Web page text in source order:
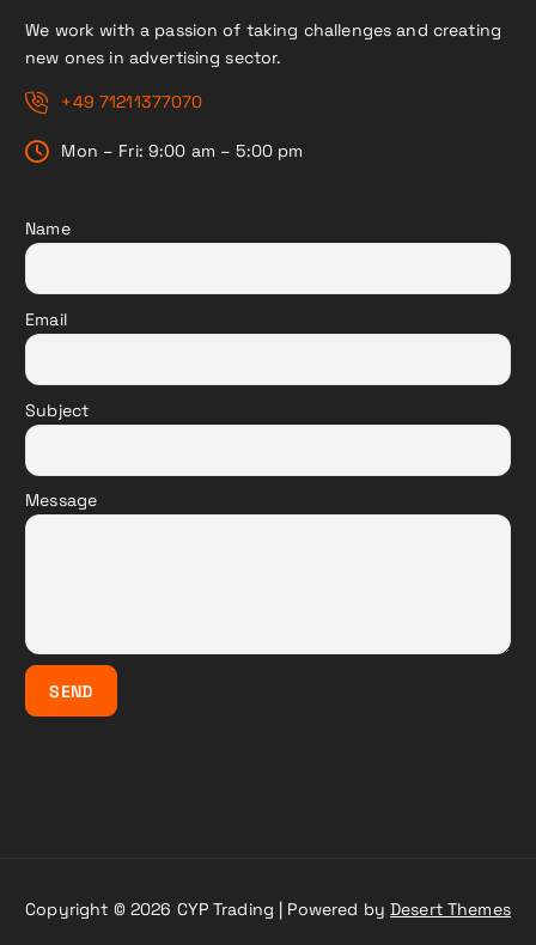
We work with a passion of taking challenges and creating
new ones in advertising sector.
+49 71211377070
Mon – Fri: 9:00 am – 5:00 pm
Name
Email
Subject
Message
Copyright © 2026 CYP Trading | Powered byDesert Themes